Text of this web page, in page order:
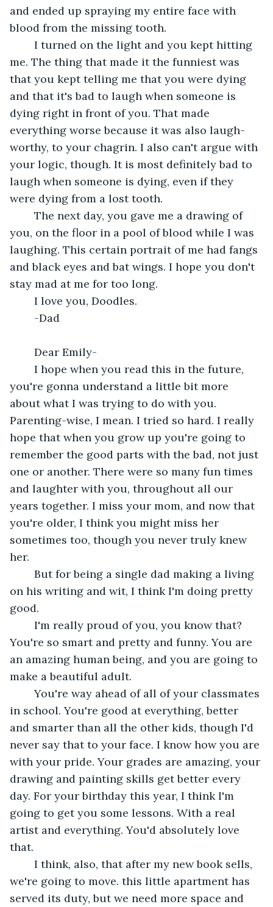
and ended up spraying my entire face with
blood from the missing tooth.
me. The thing that made it the funniest was
that you kept telling me that you were dying
and that it's bad to laugh when someone is
dying right in front of you. That made
everything worse because it was also laugh-
worthy, to your chagrin. I also can't argue with
your logic, though. It is most definitely bad to
laugh when someone is dying, even if they
were dying from a lost tooth.
you, on the floor in a pool of blood while I was
laughing. This certain portrait of me had fangs
and black eyes and bat wings. I hope you don't
stay mad at me for too long.
	I love you, Doodles.
	-Dad
	Dear Emily-
you're gonna understand a little bit more
about what I was trying to do with you.
Parenting-wise, I mean. I tried so hard. I really
hope that when you grow up you're going to
remember the good parts with the bad, not just
one or another. There were so many fun times
and laughter with you, throughout all our
years together. I miss your mom, and now that
you're older, I think you might miss her
sometimes too, though you never truly knew
her.
on his writing and wit, I think I'm doing pretty
good.
You're so smart and pretty and funny. You are
an amazing human being, and you are going to
make a beautiful adult.
	You're way ahead of all of your classmates
in school. You're good at everything, better
and smarter than all the other kids, though I'd
never say that to your face. I know how you are
with your pride. Your grades are amazing, your
drawing and painting skills get better every
day. For your birthday this year, I think I'm
going to get you some lessons. With a real
artist and everything. You'd absolutely love
that.
we're going to move. this little apartment has
served its duty, but we need more space and